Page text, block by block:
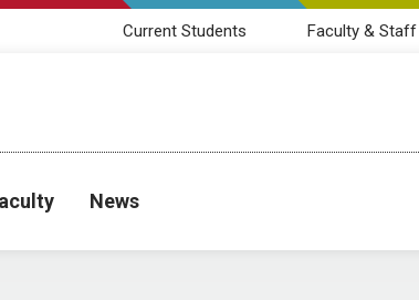
Current Students Faculty & Staff
News